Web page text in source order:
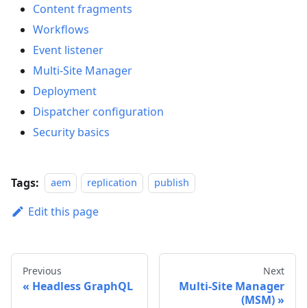
Content fragments
Workflows
Event listener
Multi-Site Manager
Deployment
Dispatcher configuration
Security basics
Tags: aem replication publish
Edit this page
Previous
Headless GraphQL
Next
Multi-Site Manager
(MSM)